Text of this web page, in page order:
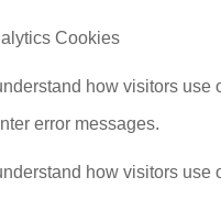
Cookies
how visitors
error messages.
how visitors